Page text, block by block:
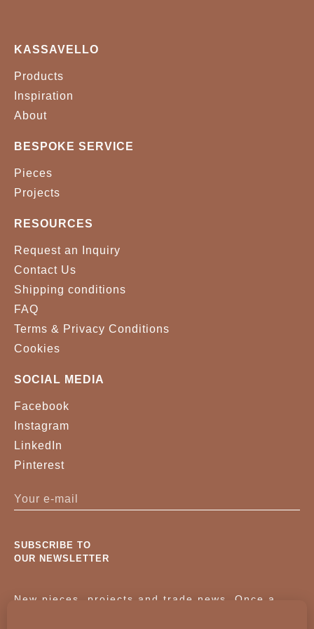
KASSAVELLO
Products
Inspiration
About
BESPOKE SERVICE
Pieces
Projects
RESOURCES
Request an Inquiry
Contact Us
Shipping conditions
FAQ
Terms & Privacy Conditions
Cookies
SOCIAL MEDIA
Facebook
Instagram
LinkedIn
Pinterest
SUBSCRIBE TO
OUR NEWSLETTER
New pieces, projects and trade news. Once a